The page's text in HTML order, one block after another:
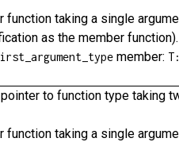
function taking a single
as the member function).
member:
to function type taking
function taking a single